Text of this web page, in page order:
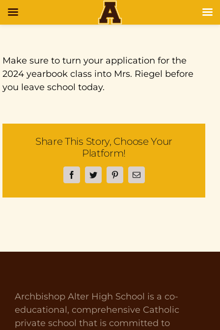
Make sure to turn your application for the
2024 yearbook class into Mrs. Riegel before
you leave school today.
Share This Story, Choose Your
Platform!
FacebookTwitterPinterestEmail
Archbishop Alter High School is a co-
educational, comprehensive Catholic
private school that is committed to